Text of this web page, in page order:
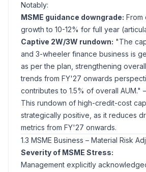
Notably:
MSME guidance downgrade: From
growth to 10-12% for full year
Captive 2W/3W rundown: "The
and 3-wheeler finance business is
as per the plan, strengthening
trends from FY'27 onwards
contributes to 1.5% of overall AUM."
This rundown of high-credit-cost
strategically positive, as it reduces
metrics from FY'27 onwards.
1.3 MSME Business – Material Risk
Severity of MSME Stress:
Management explicitly